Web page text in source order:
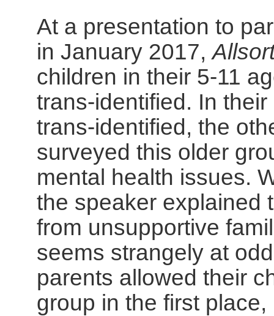
At a presentation to
in January 2017,
children in their 5-11
trans-identified. In
trans-identified, the
surveyed this older
mental health issues.
the speaker explained
from unsupportive
seems strangely at
parents allowed their
group in the first